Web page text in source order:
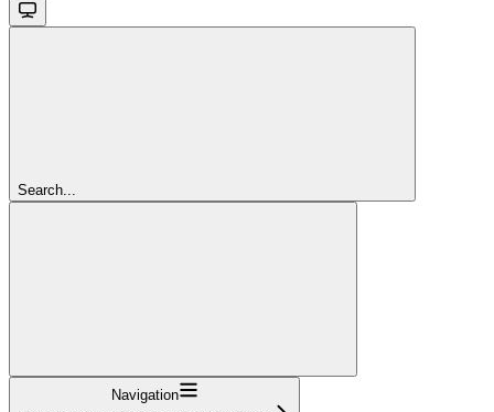
Search...
Navigation